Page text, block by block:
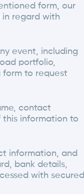
form, our
regard with
event, including
portfolio,
form to request
contact
this information to
information, and
bank details,
with secured